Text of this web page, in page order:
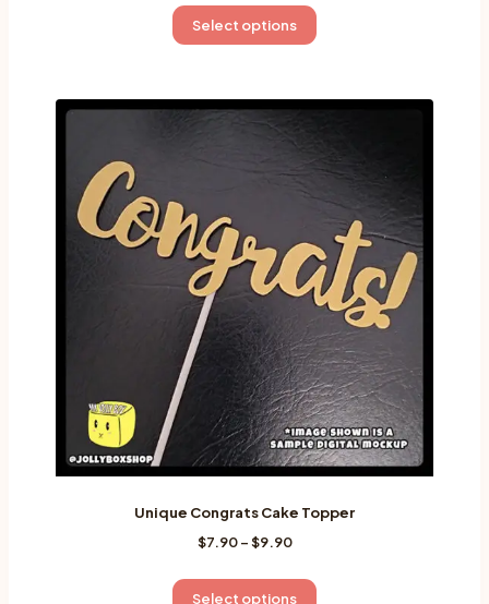
$10.90
through
Select options
This
multiple
The
options
may
be
chosen
on
the
product
page
Unique Congrats Cake Topper
$7.90 –$9.90Price
$7.90
Select options
This